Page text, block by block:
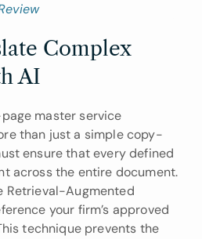
Complex
AI
master service
than just a simple copy-
ensure that every defined
across the entire document.
Retrieval-Augmented
your firm’s approved
technique prevents the